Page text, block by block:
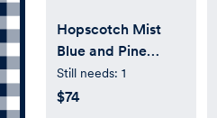
Hopscotch Mist
Blue and Pine
Green
Checkerboard
Still needs: 1
$74